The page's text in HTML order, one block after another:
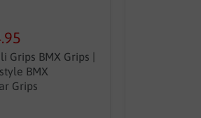
Grips BMX Grips |
BMX
Grips